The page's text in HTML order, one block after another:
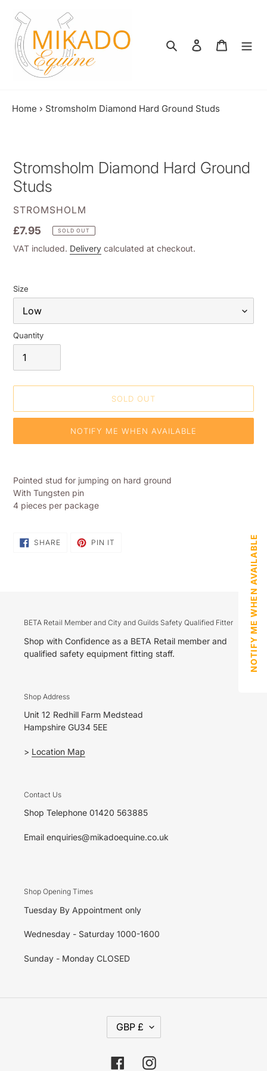
content
Search Log in
Home › Stromsholm Diamond Hard Ground Studs
Stromsholm Diamond Hard Ground
Studs
VENDOR
STROMSHOLM
Regular
price
£7.95 SOLD OUT
VAT included. Delivery calculated at checkout.
Size
Quantity
SOLD OUT
NOTIFY ME WHEN AVAILABLE
to
your
shopping
Pointed stud for jumping on hard ground
With Tungsten pin
4 pieces per package
SHARESHARE
ON
PIN IT
BETA Retail Member and City and Guilds Safety Qualified Fitter
Shop with Confidence as a BETA Retail member and
qualified safety equipment fitting staff.
Shop Address
Unit 12 Redhill Farm Medstead
Hampshire GU34 5EE
> Location Map
Contact Us
Shop Telephone 01420 563885
Email enquiries@mikadoequine.co.uk
Shop Opening Times
Tuesday By Appointment only
Wednesday - Saturday 1000-1600
Sunday - Monday CLOSED
C
R
E
N
GBP £
FacebookInstagram
NOTIFY ME WHEN AVAILABLE